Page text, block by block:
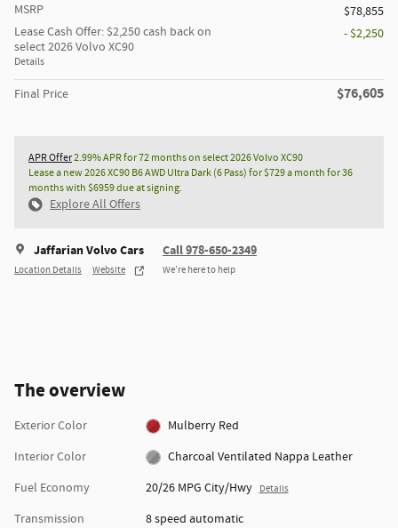
MSRP
$78,855
Lease Cash Offer: $2,250 cash back on
select 2026 Volvo XC90
Details
- $2,250
Final Price $76,605
APR Offer2.99% APR for 72 months on select 2026 Volvo XC90
Lease a new 2026 XC90 B6 AWD Ultra Dark (6 Pass) for $729 a month for 36
months with $6959 due at signing.
Explore All Offers
Jaffarian Volvo Cars
Location Details Website
Call 978-650-2349
We’re here to help
The overview
Exterior Color
Mulberry Red
Interior Color
Charcoal Ventilated Nappa Leather
Fuel Economy
20/26 MPG City/Hwy Details
Transmission
8 speed automatic